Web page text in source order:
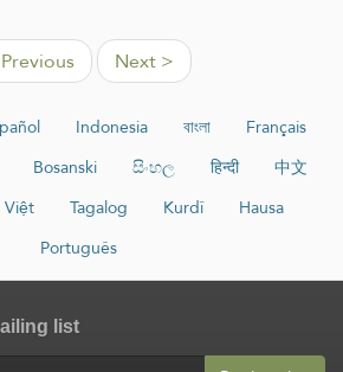
Next >
Indonesia বাংলা
Français
Bosanski සිංහල हिन्दी
中文
Tagalog Kurdî
Hausa
Português
list